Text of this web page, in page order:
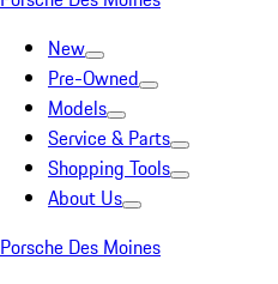
New
Pre-Owned
Models
Service & Parts
Shopping Tools
About Us
Porsche Des Moines